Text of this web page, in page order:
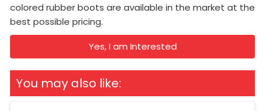
colored rubber boots are available in the market at the
best possible pricing.
Yes, I am Interested
You may also like: